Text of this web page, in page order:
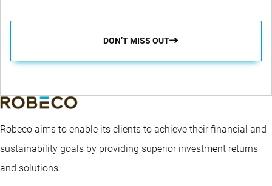
DON’T MISS OUT
Robeco aims to enable its clients to achieve their financial and
sustainability goals by providing superior investment returns
and solutions.